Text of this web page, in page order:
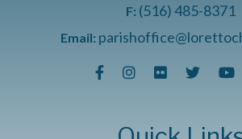
F: (516) 485-8371
Email: